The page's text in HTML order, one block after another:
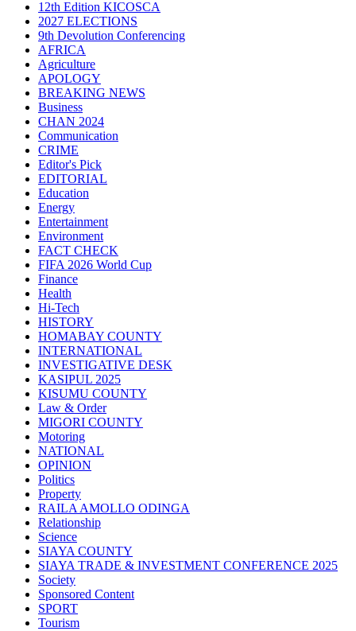
12th Edition KICOSCA
2027 ELECTIONS
9th Devolution Conferencing
AFRICA
Agriculture
APOLOGY
BREAKING NEWS
Business
CHAN 2024
Communication
CRIME
Editor's Pick
EDITORIAL
Education
Energy
Entertainment
Environment
FACT CHECK
FIFA 2026 World Cup
Finance
Health
Hi-Tech
HISTORY
HOMABAY COUNTY
INTERNATIONAL
INVESTIGATIVE DESK
KASIPUL 2025
KISUMU COUNTY
Law & Order
MIGORI COUNTY
Motoring
NATIONAL
OPINION
Politics
Property
RAILA AMOLLO ODINGA
Relationship
Science
SIAYA COUNTY
SIAYA TRADE & INVESTMENT CONFERENCE 2025
Society
Sponsored Content
SPORT
Tourism